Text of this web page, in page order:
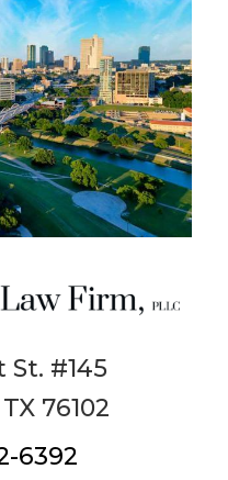
#145
76102
6392